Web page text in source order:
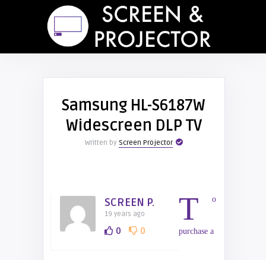
Samsung HL-S6187W
Widescreen DLP TV
Written by Screen Projector
SCREEN P.
19 years ago
0 0
T o
purchase a